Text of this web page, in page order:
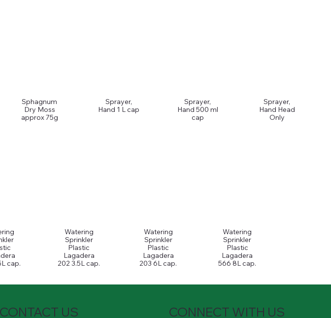
Sphagnum
Dry Moss
approx 75g
Sprayer,
Hand 1 L cap
Sprayer,
Hand 500 ml
cap
Sprayer,
Hand Head
Only
cap.
Watering
Sprinkler
Plastic
Lagadera
202 3.5L cap.
Watering
Sprinkler
Plastic
Lagadera
203 6L cap.
Watering
Sprinkler
Plastic
Lagadera
566 8L cap.
CONTACT US CONNECT WITH US